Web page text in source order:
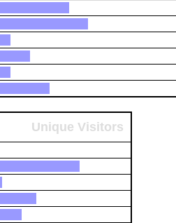
Unique Visitors